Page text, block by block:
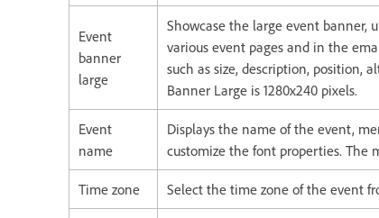
Event
banner
large
Showcase the large event banner,
various event pages and in the
such as size, description, position,
Banner Large is 1280x240 pixels.
Event
name
Displays the name of the event,
customize the font properties. The
Time zone Select the time zone of the event